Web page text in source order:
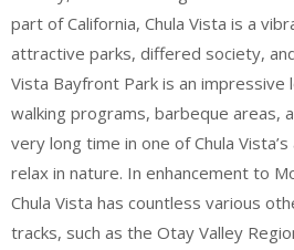
part of California, Chula Vista is a
attractive parks, differed society,
Vista Bayfront Park is an impressive
walking programs, barbeque areas,
very long time in one of Chula
relax in nature. In enhancement to
Chula Vista has countless various
tracks, such as the Otay Valley